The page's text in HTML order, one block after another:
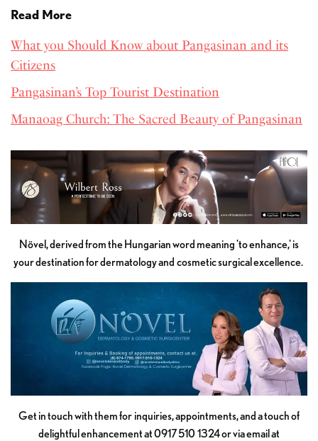
Read More
What you Should Know about Pangasinan and its
Citizens
Pangasinan’s Top Tourist Destination
Manaoag Church: The Sacred Beauty of Pangasinan
Növel, derived from the Hungarian word meaning 'to enhance,' is
your destination for dermatology and cosmetic surgical excellence.
Get in touch with them for inquiries, appointments, and a touch of
delightful enhancement at 0917 510 1324 or via email at